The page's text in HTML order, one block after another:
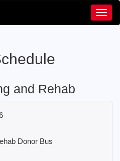
and Rehab
Donor Bus